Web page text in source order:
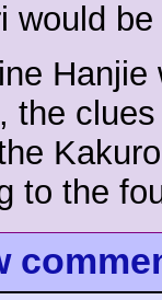
would
the
to the